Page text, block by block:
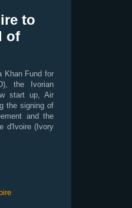
to
of
Khan Fund for
the Ivorian
start up, Air
the signing of
and the
d'Ivoire (Ivory